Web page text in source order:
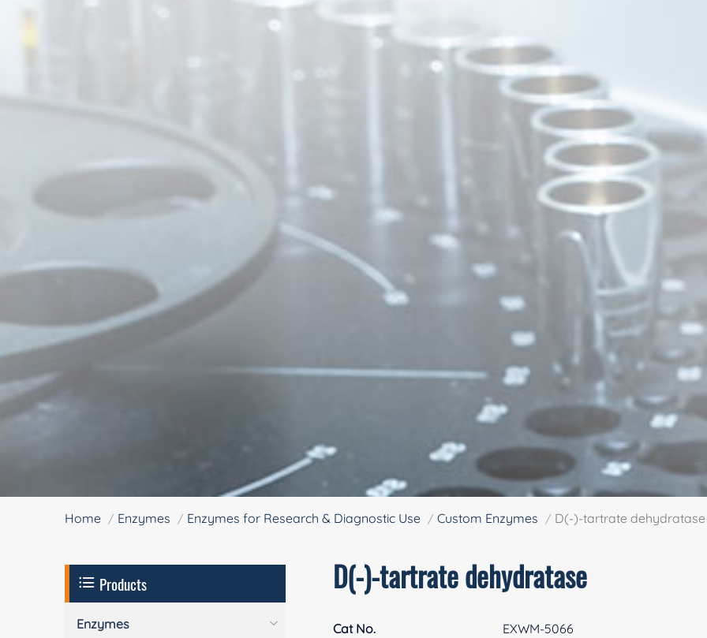
Home Enzymes Enzymes for Research & Diagnostic Use Custom Enzymes D(-)-tartrate dehydratase
D(-)-tartrate dehydratase
Cat No. EXWM-5066
Products
Enzymes